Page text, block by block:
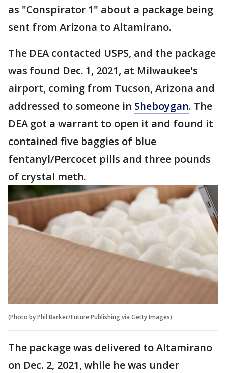
as "Conspirator 1" about a package being
sent from Arizona to Altamirano.
The DEA contacted USPS, and the package
was found Dec. 1, 2021, at Milwaukee's
airport, coming from Tucson, Arizona and
addressed to someone in Sheboygan. The
DEA got a warrant to open it and found it
contained five baggies of blue
fentanyl/Percocet pills and three pounds
of crystal meth.
(Photo by Phil Barker/Future Publishing via Getty Images)
The package was delivered to Altamirano
on Dec. 2, 2021, while he was under